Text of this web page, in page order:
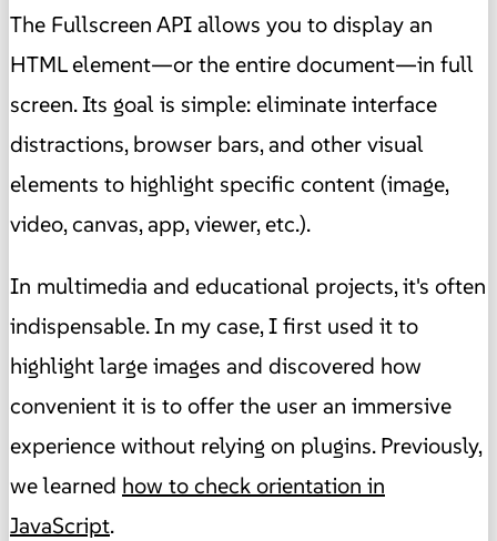
The Fullscreen API allows you to display an
HTML element—or the entire document—in full
screen. Its goal is simple: eliminate interface
distractions, browser bars, and other visual
elements to highlight specific content (image,
video, canvas, app, viewer, etc.).
In multimedia and educational projects, it's often
indispensable. In my case, I first used it to
highlight large images and discovered how
convenient it is to offer the user an immersive
experience without relying on plugins. Previously,
we learned how to check orientation in
JavaScript.